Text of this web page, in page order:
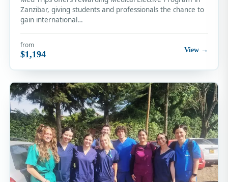
Zanzibar, giving students and professionals the chance to
gain international…
from
$1,194 View →